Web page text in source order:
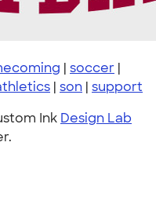
| soccer |
| son | support
Ink Design Lab